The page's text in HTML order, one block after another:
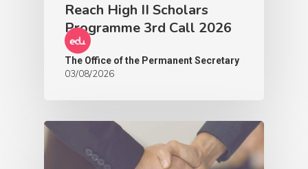
Reach High II Scholars
Programme 3rd Call 2026
The Office of the Permanent Secretary
03/08/2026